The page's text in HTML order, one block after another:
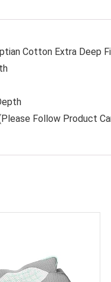
Cotton Extra Deep
Follow Product